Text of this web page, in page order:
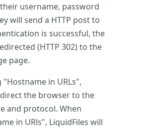
username, password
will send a HTTP post to
is successful, the
(HTTP 302) to the
page.
in URLs",
the browser to the
and protocol. When
in URls", LiquidFiles will